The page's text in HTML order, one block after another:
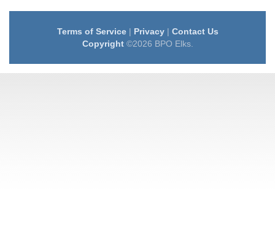
Terms of Service| Privacy| Contact Us
Copyright©2026 BPO Elks.